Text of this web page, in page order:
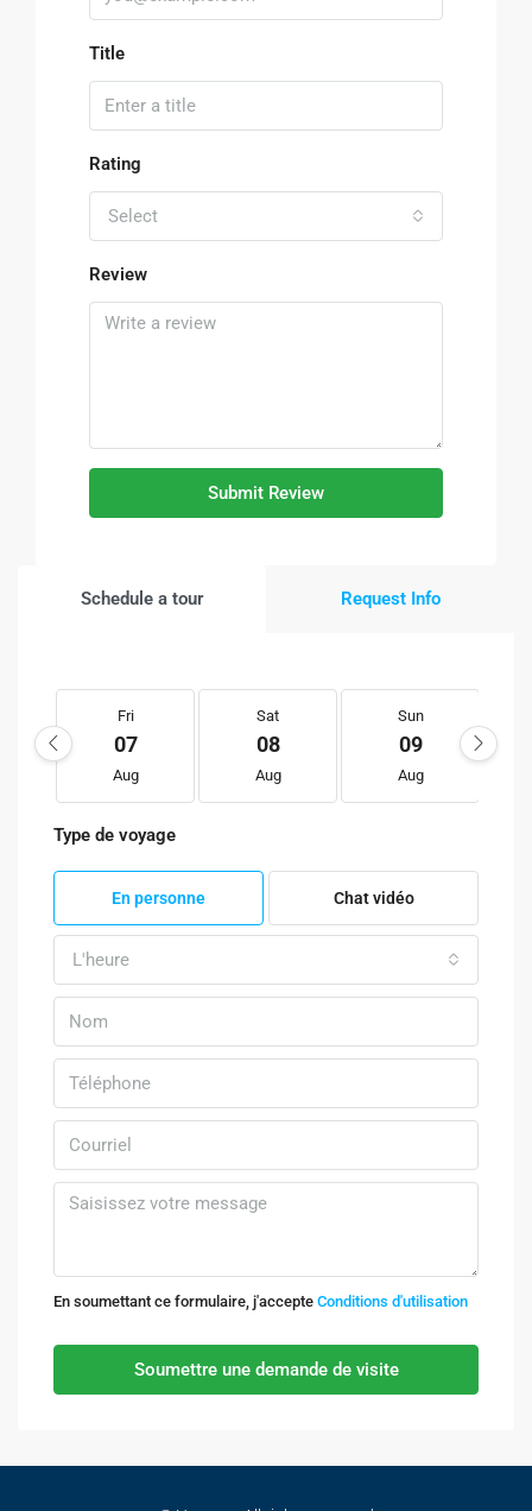
Title
Rating
Select
Review
Submit Review
Schedule a tour Request Info
Fri
07
Aug
Sat
08
Aug
Sun
09
Aug
Type de voyage
En personne Chat vidéo
L'heure
En soumettant ce formulaire, j'accepte Conditions d'utilisation
Soumettre une demande de visite